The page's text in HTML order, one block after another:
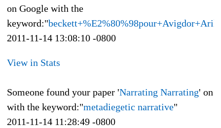
on Google with the
keyword:"
2011-11-14 13:08:10 -0800
View in Stats
Someone found your paper 'Narrating Narrating' on
with the keyword:"metadiegetic narrative"
2011-11-14 11:28:49 -0800